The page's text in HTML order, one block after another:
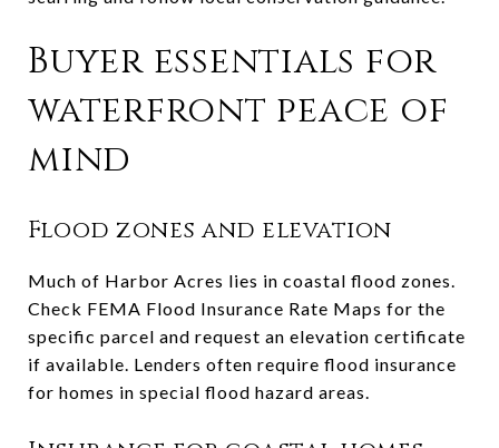
Buyer essentials for
waterfront peace of
mind
Flood zones and elevation
Much of Harbor Acres lies in coastal flood zones.
Check FEMA Flood Insurance Rate Maps for the
specific parcel and request an elevation certificate
if available. Lenders often require flood insurance
for homes in special flood hazard areas.